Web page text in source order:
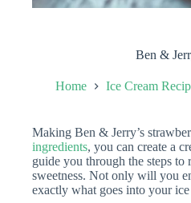
Ben &
Home Ice Cream
Making Ben & Jerry’s
ingredients, you can create a
guide you through the steps
sweetness. Not only will you
exactly what goes into your